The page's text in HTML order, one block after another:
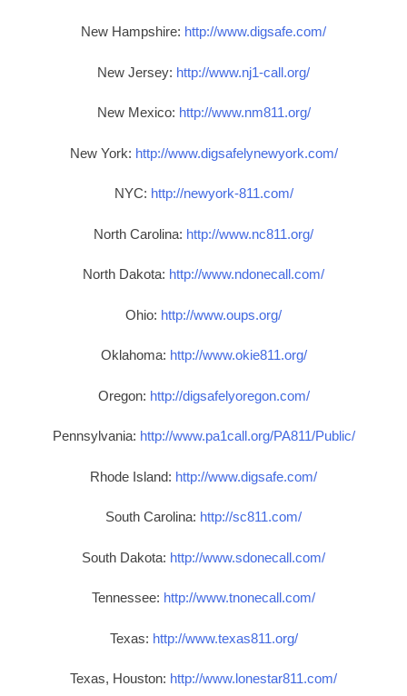
New Hampshire: http://www.digsafe.com/
New Jersey: http://www.nj1-call.org/
New Mexico: http://www.nm811.org/
New York: http://www.digsafelynewyork.com/
NYC: http://newyork-811.com/
North Carolina: http://www.nc811.org/
North Dakota: http://www.ndonecall.com/
Ohio: http://www.oups.org/
Oklahoma: http://www.okie811.org/
Oregon: http://digsafelyoregon.com/
Pennsylvania: http://www.pa1call.org/PA811/Public/
Rhode Island: http://www.digsafe.com/
South Carolina: http://sc811.com/
South Dakota: http://www.sdonecall.com/
Tennessee: http://www.tnonecall.com/
Texas: http://www.texas811.org/
Texas, Houston: http://www.lonestar811.com/